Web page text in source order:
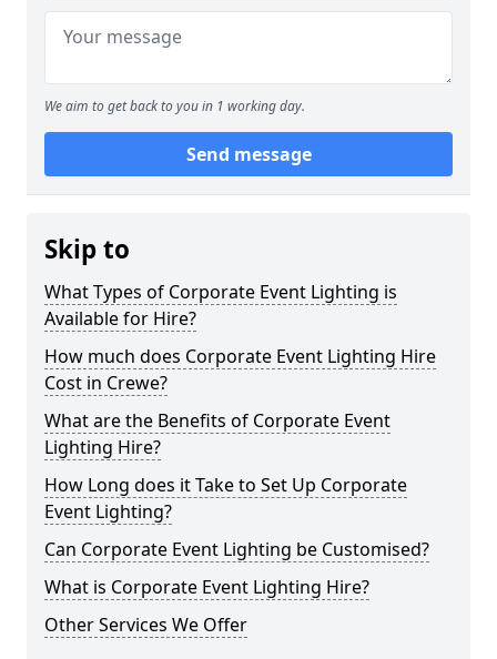
We aim to get back to you in 1 working day.
Send message
Skip to
What Types of Corporate Event Lighting is
Available for Hire?
How much does Corporate Event Lighting Hire
Cost in Crewe?
What are the Benefits of Corporate Event
Lighting Hire?
How Long does it Take to Set Up Corporate
Event Lighting?
Can Corporate Event Lighting be Customised?
What is Corporate Event Lighting Hire?
Other Services We Offer